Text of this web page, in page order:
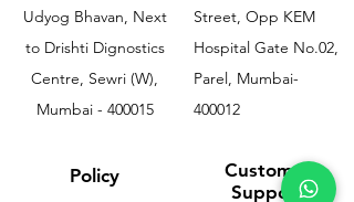
Udyog Bhavan, Next
to Drishti Dignostics
Centre, Sewri (W),
Mumbai - 400015
Street, Opp KEM
Hospital Gate No.02,
Parel, Mumbai-
400012
Policy
Customer
Support